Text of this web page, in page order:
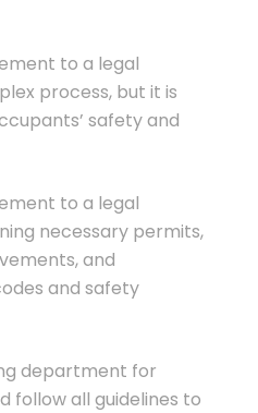
to a legal
process, but it is
safety and
to a legal
necessary permits,
and
and safety
department for
follow all guidelines to